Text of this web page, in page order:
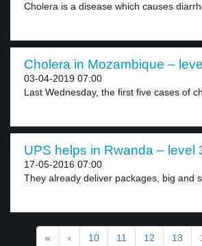
Cholera is a disease which causes
Cholera in Mozambique –
03-04-2019 07:00
Last Wednesday, the first five cases of
UPS helps in Rwanda – level
17-05-2016 07:00
They already deliver packages, big and
« ‹ 10 11 12 13